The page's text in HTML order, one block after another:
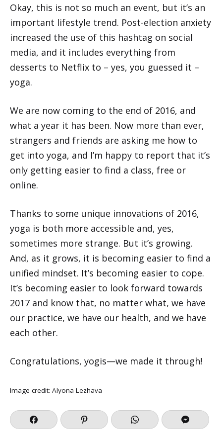
Okay, this is not so much an event, but it’s an
important lifestyle trend. Post-election anxiety
increased the use of this hashtag on social
media, and it includes everything from
desserts to Netflix to – yes, you guessed it –
yoga.
We are now coming to the end of 2016, and
what a year it has been. Now more than ever,
strangers and friends are asking me how to
get into yoga, and I’m happy to report that it’s
only getting easier to find a class, free or
online.
Thanks to some unique innovations of 2016,
yoga is both more accessible and, yes,
sometimes more strange. But it’s growing.
And, as it grows, it is becoming easier to find a
unified mindset. It’s becoming easier to cope.
It’s becoming easier to look forward towards
2017 and know that, no matter what, we have
our practice, we have our health, and we have
each other.
Congratulations, yogis—we made it through!
Image credit: Alyona Lezhava